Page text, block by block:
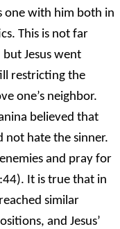
one with him both in
This is not far
Jesus went
restricting the
one’s neighbor.
believed that
not hate the sinner.
and pray for
It is true that in
similar
and Jesus’